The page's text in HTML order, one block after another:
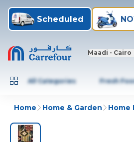
Scheduled
Maadi - Cairo
All Categories Fresh
Home Home & Garden Home